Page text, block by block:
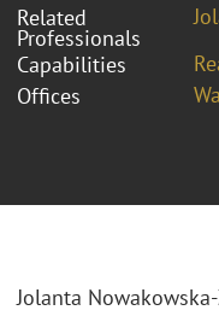
Related
Professionals
Capabilities
Offices
Jolanta